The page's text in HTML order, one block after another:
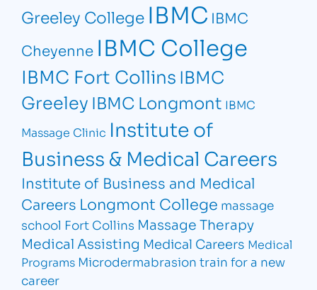
Greeley College IBMC IBMC
Cheyenne IBMC College
IBMC Fort CollinsIBMC
Greeley IBMC Longmont IBMC
Massage Clinic Institute of
Business & Medical Careers
Institute of Business and Medical
Careers Longmont College massage
school Fort Collins Massage Therapy
Medical Assisting Medical Careers Medical
Programs Microdermabrasion train for a new
career